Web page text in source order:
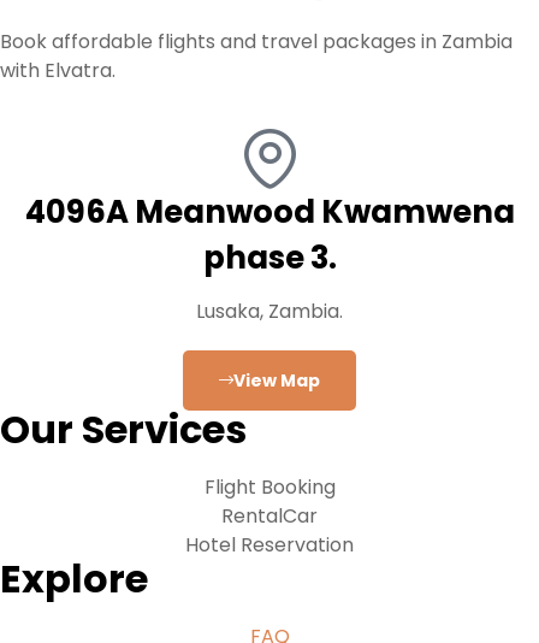
Book affordable flights and travel packages in Zambia
with Elvatra.
4096A Meanwood Kwamwena
phase 3.
Lusaka, Zambia.
View Map
Our Services
Flight Booking
RentalCar
Hotel Reservation
Explore
FAQ